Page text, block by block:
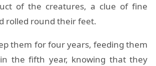
of the crea­tures, a clue of fine
rolled round their feet.
them for four years, feed­ing them
the fifth year, know­ing that they